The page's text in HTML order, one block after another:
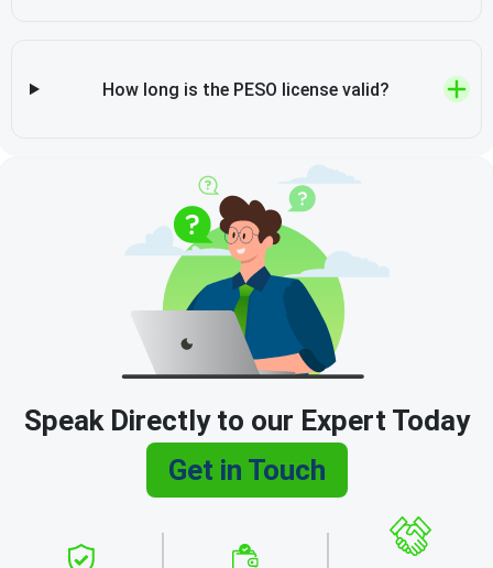
How long is the PESO license valid?
Speak Directly to our Expert Today
Get in Touch